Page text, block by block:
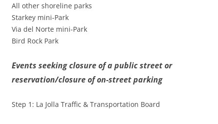
All other shoreline parks
Starkey mini-Park
Via del Norte mini-Park
Bird Rock Park
Events seeking closure of a public street or
reservation/closure of on-street parking
Step 1: La Jolla Traffic & Transportation Board